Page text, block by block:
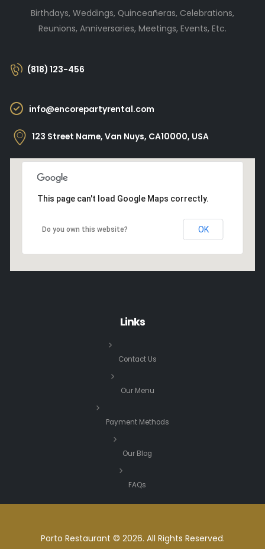
Birthdays, Weddings, Quinceañeras, Celebrations,
Reunions, Anniversaries, Meetings, Events, Etc.
(818) 123-456
info@encorepartyrental.com
123 Street Name, Van Nuys, CA10000, USA
This page can't load Google Maps correctly.
Do you own this website? OK
Links
Contact Us
Our Menu
Payment Methods
Our Blog
FAQs
Porto Restaurant © 2026. All Rights Reserved.